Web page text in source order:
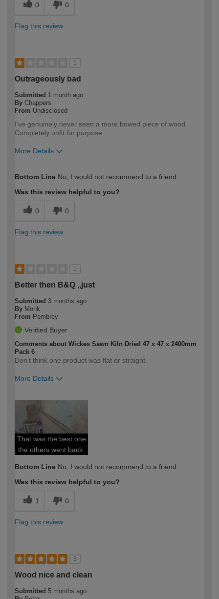
0 0
Flag this review
1
Outrageously bad
Submitted 1 month ago
By Chappers
From Undisclosed
I've genuinely never seen a more bowed piece of wood.
Completely unfit for purpose.
More Details
expertise?
Professional
Bottom Line No, I would not recommend to a friend
Was this review helpful to you?
0 0
Flag this review
1
Better then B&Q ,,just
Submitted 3 months ago
By Monk
From Pembrey
Verified Buyer
Comments about Wickes Sawn Kiln Dried 47 x 47 x 2400mm
Pack 6
Don't think one product was flat or straight.
More Details
expertise?
That was the best one
the others went back.
Bottom Line No, I would not recommend to a friend
Was this review helpful to you?
1 0
Flag this review
5
Wood nice and clean
Submitted 5 months ago